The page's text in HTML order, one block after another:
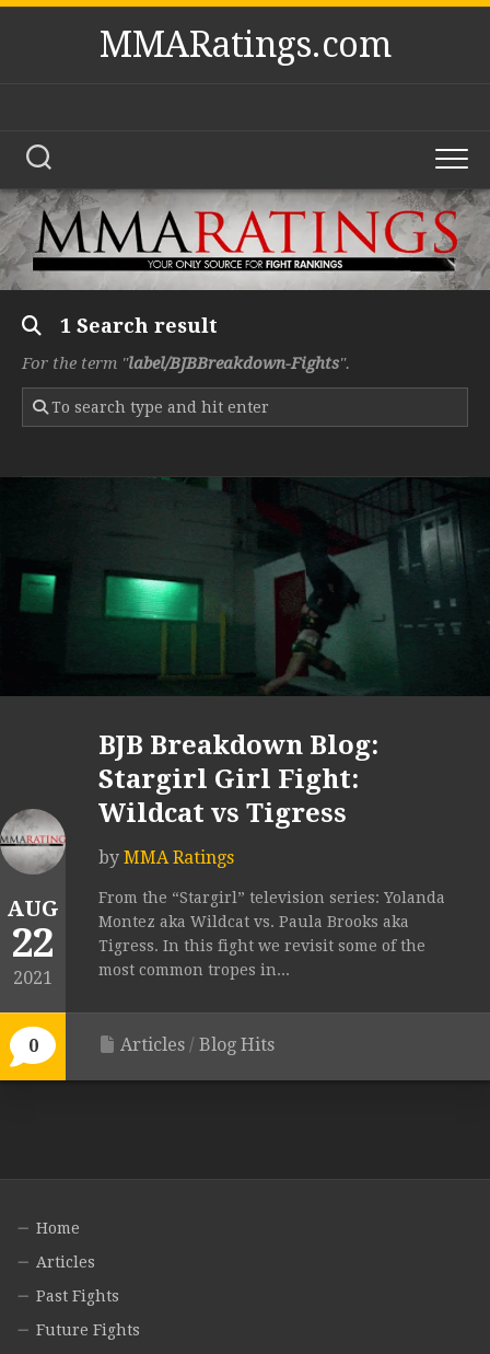
Skip
MMARatings.com
1 Search result
For the term "label/BJBBreakdown-Fights".
AUG
22
2021
0
BJB Breakdown Blog:
Stargirl Girl Fight:
Wildcat vs Tigress
by MMA Ratings
From the “Stargirl” television series: Yolanda
Montez aka Wildcat vs. Paula Brooks aka
Tigress. In this fight we revisit some of the
most common tropes in...
Articles / Blog Hits
Home
Articles
Past Fights
Future Fights